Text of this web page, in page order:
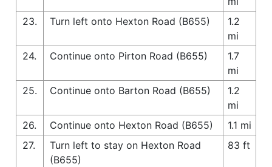
23.
Turn left onto Hexton Road (B655)
1.2
mi
24.
Continue onto Pirton Road (B655)
1.7
mi
25.
Continue onto Barton Road (B655)
1.2
mi
26.
Continue onto Hexton Road (B655)
1.1 mi
27.
Turn left to stay on Hexton Road
(B655)
83 ft